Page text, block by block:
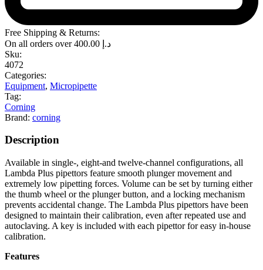
Free Shipping & Returns:
On all orders over
د.إ
Sku:
4072
Categories:
Equipment, Micropipette
Tag:
Corning
Brand: corning
Description
Available in single-, eight-and twelve-channel configurations, all
Lambda Plus pipettors feature smooth plunger movement and
extremely low pipetting forces. Volume can be set by turning either
the thumb wheel or the plunger button, and a locking mechanism
prevents accidental change. The Lambda Plus pipettors have been
designed to maintain their calibration, even after repeated use and
autoclaving. A key is included with each pipettor for easy in-house
calibration.
Features